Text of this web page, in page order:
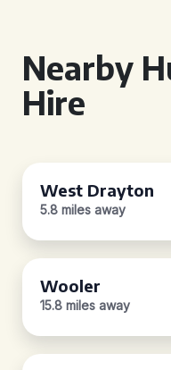
Nearby
Hire
West Drayton
5.8 miles away
Wooler
15.8 miles away